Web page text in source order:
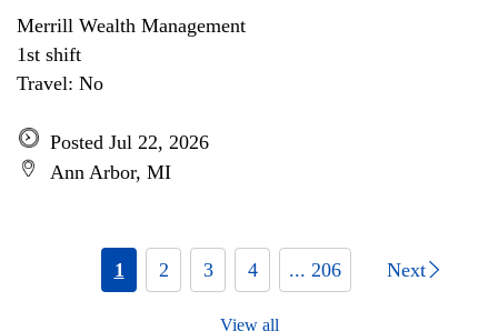
Merrill Wealth Management
1st shift
Travel: No
Posted Jul 22, 2026
Ann Arbor, MI
1 2 3 4 ... 206 Next
View all